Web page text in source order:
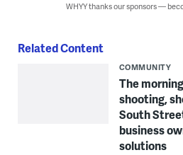
WHYY thanks our sponsors —
Related Content
COMMUNITY
The
shooting,
South
business
solutions